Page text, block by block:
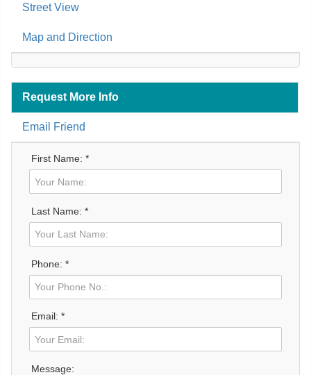
Street View
Map and Direction
Request More Info
Email Friend
First Name: *
Last Name: *
Phone: *
Email: *
Message: